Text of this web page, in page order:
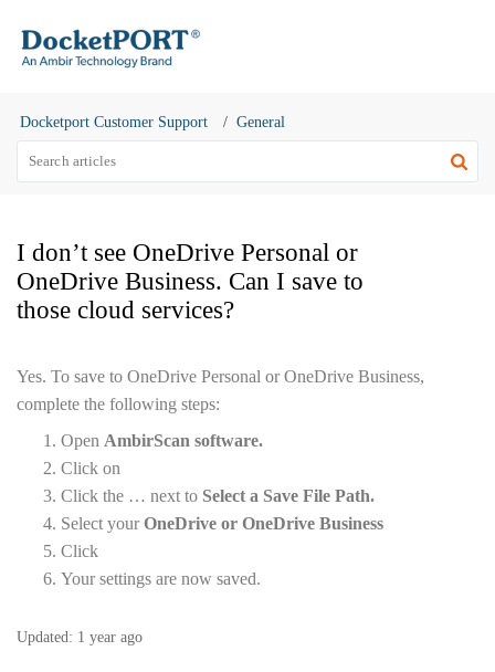
Docketport Customer Support General
I don’t see OneDrive Personal or
OneDrive Business. Can I save to
those cloud services?
Yes. To save to OneDrive Personal or OneDrive Business,
complete the following steps:
Open AmbirScan software.
Click on
Click the … next to Select a Save File Path.
Select yourOneDrive or OneDrive Business
Click
Your settings are now saved.
Updated: 1 year ago